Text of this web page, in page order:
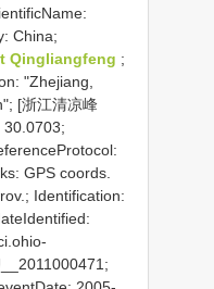
China;
Qingliangfeng ;
"Zhejiang,
[浙江清凉峰
30.0703;
GPS coords.
Identification: